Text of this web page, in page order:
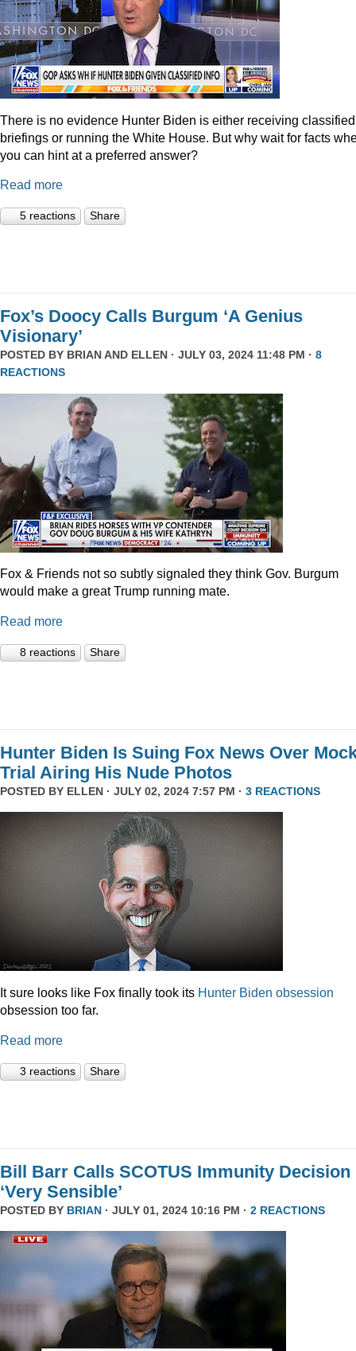
There is no evidence Hunter Biden is either receiving classified
briefings or running the White House. But why wait for facts
you can hint at a preferred answer?
Read more
5 reactions Share
Fox’s Doocy Calls Burgum ‘A Genius
Visionary’
POSTED BY BRIAN AND ELLEN · JULY 03, 2024 11:48 PM · 8
REACTIONS
Fox & Friends not so subtly signaled they think Gov. Burgum
would make a great Trump running mate.
Read more
8 reactions Share
Hunter Biden Is Suing Fox News Over
Trial Airing His Nude Photos
POSTED BY ELLEN · JULY 02, 2024 7:57 PM · 3 REACTIONS
It sure looks like Fox finally took its Hunter Biden obsession
obsession too far.
Read more
3 reactions Share
Bill Barr Calls SCOTUS Immunity Decision
‘Very Sensible’
POSTED BY BRIAN · JULY 01, 2024 10:16 PM · 2 REACTIONS